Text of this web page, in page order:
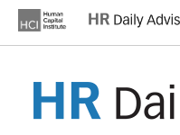
content